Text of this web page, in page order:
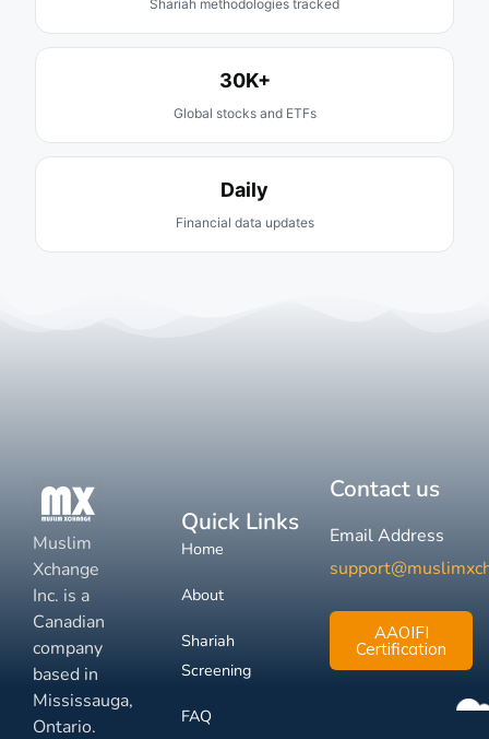
Shariah methodologies tracked
30K+
Global stocks and ETFs
Daily
Financial data updates
Muslim
Xchange
Inc. is a
Canadian
company
based in
Mississauga,
Ontario.
Quick Links
Home
About
Shariah
Screening
FAQ
Contact us
Email Address
AAOIFI
Certification